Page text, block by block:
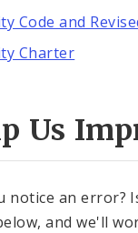
Code and
Charter
Us
notice an error?
and we'll